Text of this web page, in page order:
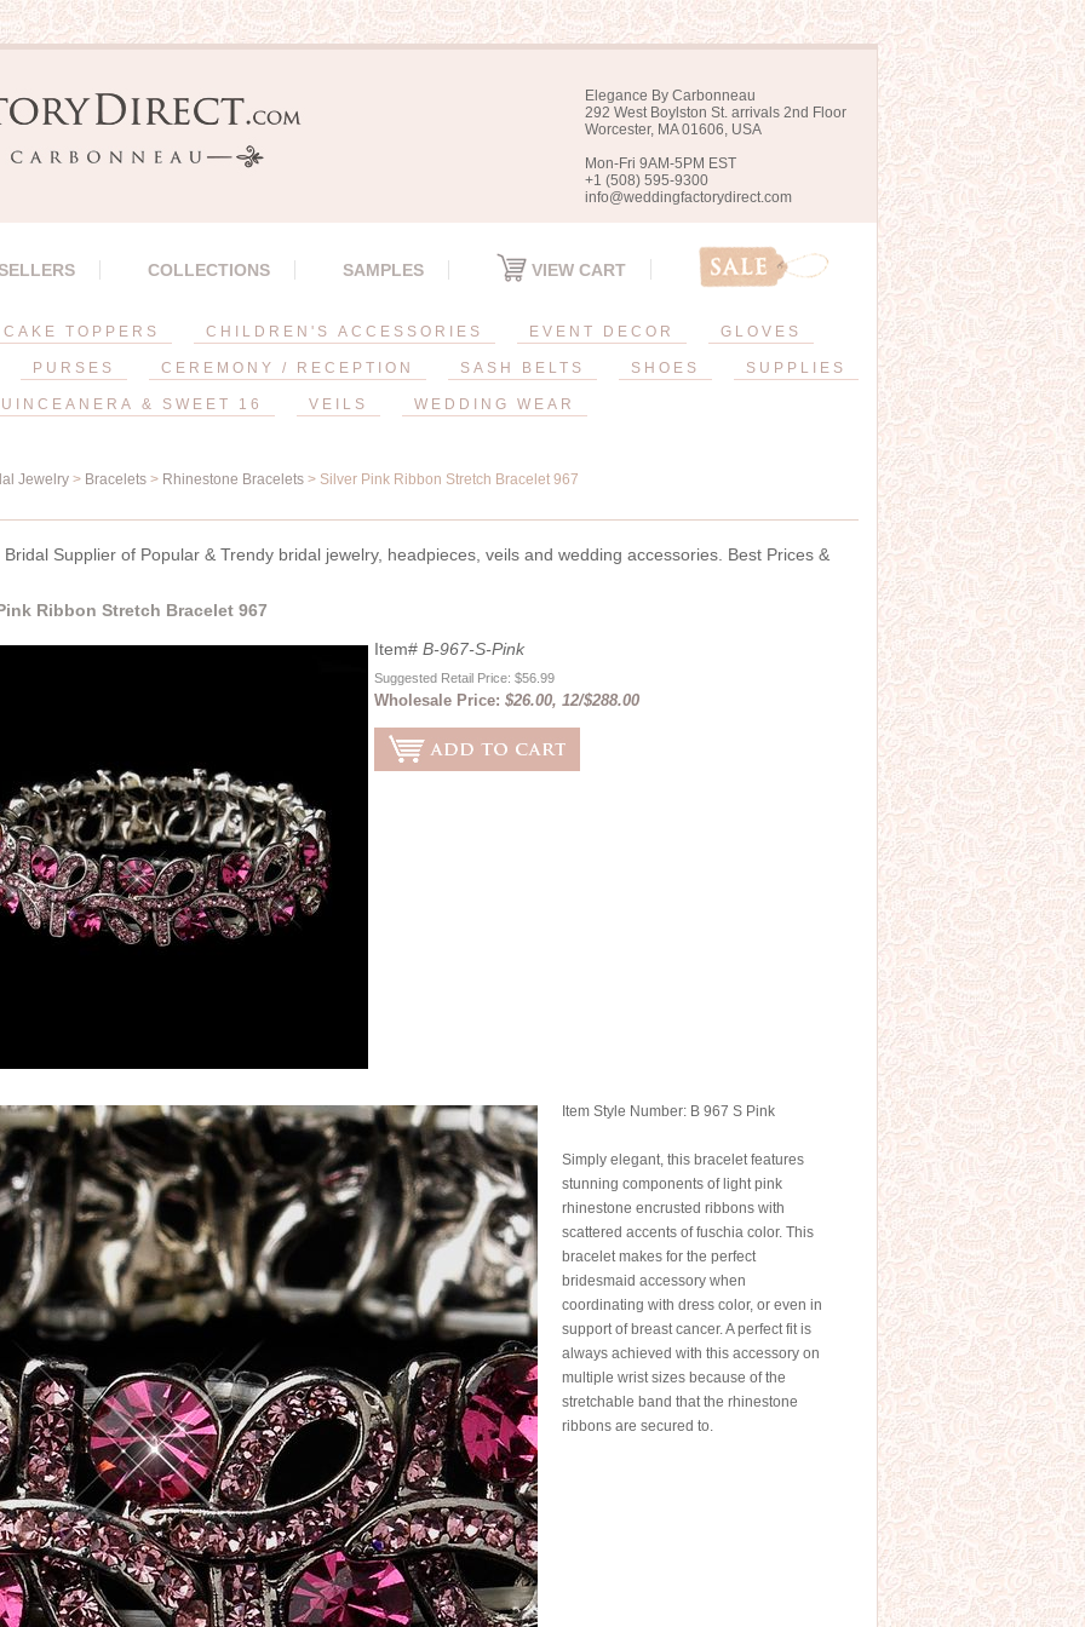
Elegance By Carbonneau
292 West Boylston St. arrivals 2nd Floor
Worcester, MA 01606, USA
Mon-Fri 9AM-5PM EST
+1 (508) 595-9300
info@weddingfactorydirect.com
COLLECTIONS SAMPLES VIEW CART
CAKE TOPPERS CHILDREN'S ACCESSORIES EVENT DECOR GLOVES
PURSES CEREMONY / RECEPTION SASH BELTS SHOES SUPPLIES
& SWEET 16 VEILS WEDDING WEAR
Jewelry > Bracelets > Rhinestone Bracelets > Silver Pink Ribbon Stretch Bracelet 967
Bridal Supplier of Popular & Trendy bridal jewelry, headpieces, veils and wedding accessories. Best Prices &
Ribbon Stretch Bracelet 967
Item# B-967-S-Pink
Suggested Retail Price: $56.99
Wholesale Price: $26.00, 12/$288.00
Item Style Number: B 967 S Pink
Simply elegant, this bracelet features
stunning components of light pink
rhinestone encrusted ribbons with
scattered accents of fuschia color. This
bracelet makes for the perfect
bridesmaid accessory when
coordinating with dress color, or even in
support of breast cancer. A perfect fit is
always achieved with this accessory on
multiple wrist sizes because of the
stretchable band that the rhinestone
ribbons are secured to.